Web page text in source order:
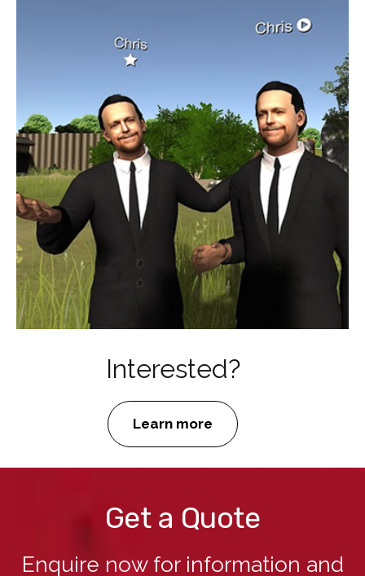
Interested?
Learn more
Get a Quote
Enquire now for information and